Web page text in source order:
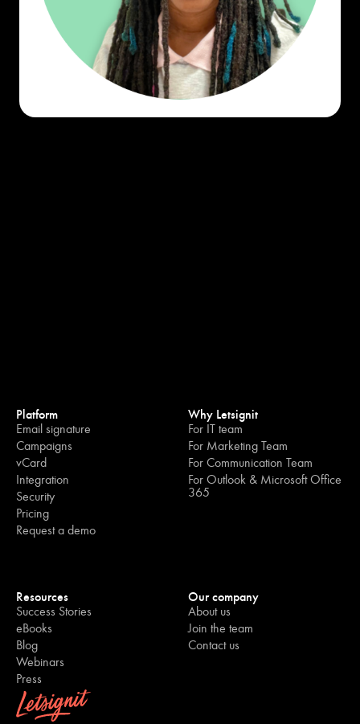
Platform
Email signature
Campaigns
vCard
Integration
Security
Pricing
Request a demo
Why Letsignit
For IT team
For Marketing Team
For Communication Team
For Outlook & Microsoft Office
365
Resources
Success Stories
eBooks
Blog
Webinars
Press
Our company
About us
Join the team
Contact us